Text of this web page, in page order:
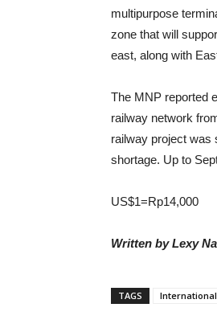
multipurpose
zone that will
east, along with
The MNP reported
railway network
railway project was
shortage. Up to
US$1=Rp14,000
Written by Lexy
TAGS